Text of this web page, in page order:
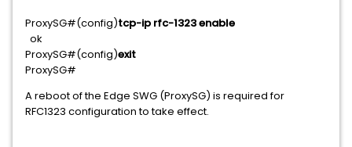
ProxySG#(config)tcp-ip rfc-1323 enable
ok
ProxySG#(config)exit
ProxySG#
A reboot of the Edge SWG (ProxySG) is required for
RFC1323 configuration to take effect.